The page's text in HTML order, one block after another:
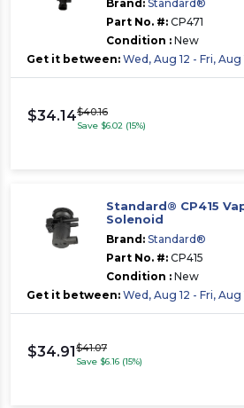
Brand: Standard®
Part No. #: CP471
Condition : New
Get it between: Wed, Aug 12 - Fri, Aug
$34.14$40.16
Save $6.02 (15%)
Standard® CP415
Solenoid
Brand: Standard®
Part No. #: CP415
Condition : New
Get it between: Wed, Aug 12 - Fri, Aug
$34.91$41.07
Save $6.16 (15%)